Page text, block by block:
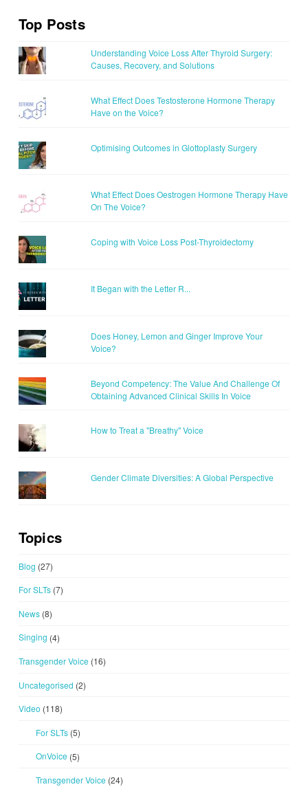
Top Posts
Understanding Voice Loss After Thyroid Surgery:
Causes, Recovery, and Solutions
What Effect Does Testosterone Hormone Therapy
Have on the Voice?
Optimising Outcomes in Glottoplasty Surgery
What Effect Does Oestrogen Hormone Therapy Have
On The Voice?
Coping with Voice Loss Post-Thyroidectomy
It Began with the Letter R...
Does Honey, Lemon and Ginger Improve Your
Voice?
Beyond Competency: The Value And Challenge Of
Obtaining Advanced Clinical Skills In Voice
How to Treat a "Breathy" Voice
Gender Climate Diversities: A Global Perspective
Topics
Blog (27)
For SLTs(7)
News(8)
Singing (4)
Transgender Voice (16)
Uncategorised (2)
Video (118)
For SLTs(5)
OnVoice (5)
Transgender Voice (24)